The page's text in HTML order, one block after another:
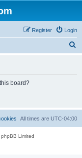
Login
Register
board?
All times are UTC-04:00
Limited